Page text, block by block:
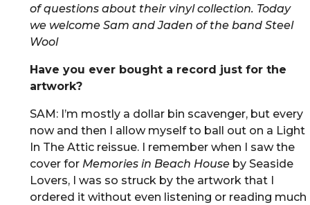
of questions about their vinyl collection. Today
we welcome Sam and Jaden of the band Steel
Wool
Have you ever bought a record just for the
artwork?
SAM: I’m mostly a dollar bin scavenger, but every
now and then I allow myself to ball out on a Light
In The Attic reissue. I remember when I saw the
cover for Memories in Beach Houseby Seaside
Lovers, I was so struck by the artwork that I
ordered it without even listening or reading much